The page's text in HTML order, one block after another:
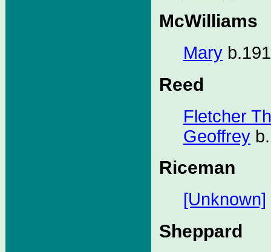
McWilliams
Mary
Reed
Fletcher
Geoffrey
Riceman
[Unknown]
Sheppard